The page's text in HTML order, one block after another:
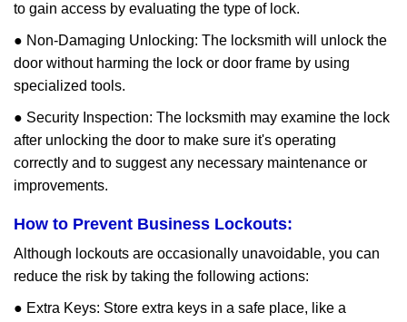
to gain access by evaluating the type of lock.
● Non-Damaging Unlocking: The locksmith will unlock the
door without harming the lock or door frame by using
specialized tools.
● Security Inspection: The locksmith may examine the lock
after unlocking the door to make sure it's operating
correctly and to suggest any necessary maintenance or
improvements.
How to Prevent Business Lockouts:
Although lockouts are occasionally unavoidable, you can
reduce the risk by taking the following actions:
● Extra Keys: Store extra keys in a safe place, like a